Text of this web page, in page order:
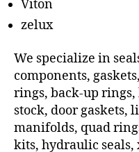
Viton
zelux
We specialize in
components,
rings, back-up
stock, door gaskets,
manifolds, quad
kits, hydraulic seals,